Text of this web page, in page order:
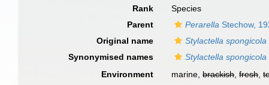
Rank
Species
Parent
Perarella Stechow,
Original name
Stylactella spongicola
Synonymised names
Stylactella spongicola
Environment
marine,brackish,fresh,